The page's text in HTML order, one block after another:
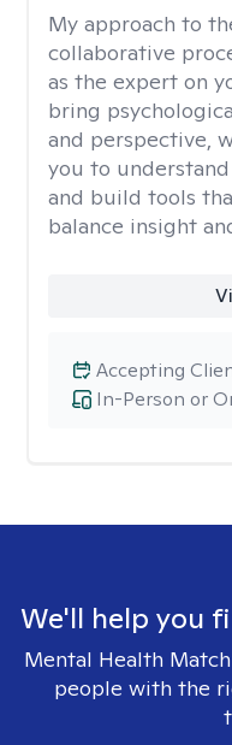
My approach to
collaborative
as the expert on
bring
and perspective,
you to
and build tools
balance insight
In-Person or
Accepting
We'll help you
Mental Health
people with the